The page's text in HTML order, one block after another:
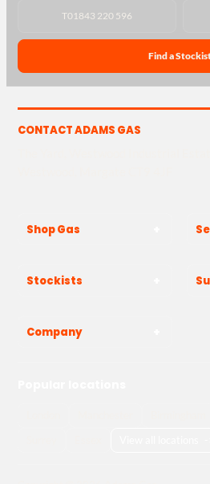
T01843 220 596
Find a
CONTACT ADAMS GAS
Shop Gas
Stockists
Company